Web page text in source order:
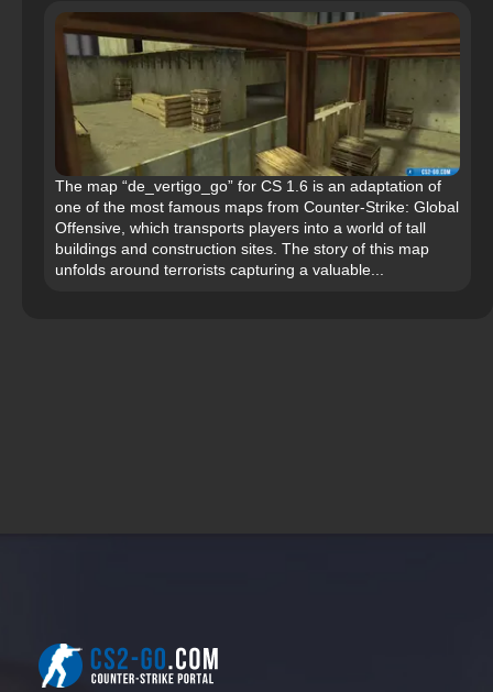
The map “de_vertigo_go” for CS 1.6 is an adaptation of
one of the most famous maps from Counter-Strike: Global
Offensive, which transports players into a world of tall
buildings and construction sites. The story of this map
unfolds around terrorists capturing a valuable...